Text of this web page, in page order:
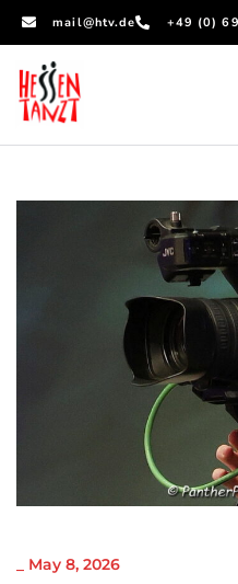
mail@htv.de +49 (0)
NICHT
May 8, 2026